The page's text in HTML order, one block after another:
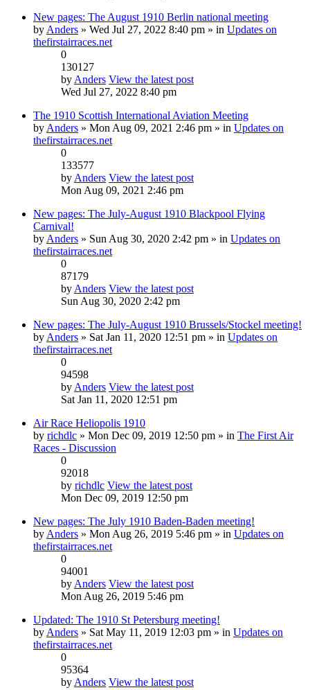
New pages: The August 1910 Berlin national meeting
by Anders » Wed Jul 27, 2022 8:40 pm » in Updates on
thefirstairraces.net
0
130127
by Anders View the latest post
Wed Jul 27, 2022 8:40 pm
The 1910 Scottish International Aviation Meeting
by Anders » Mon Aug 09, 2021 2:46 pm » in Updates on
thefirstairraces.net
0
133577
by Anders View the latest post
Mon Aug 09, 2021 2:46 pm
New pages: The July-August 1910 Blackpool Flying
Carnival!
by Anders » Sun Aug 30, 2020 2:42 pm » in Updates on
thefirstairraces.net
0
87179
by Anders View the latest post
Sun Aug 30, 2020 2:42 pm
New pages: The July-August 1910 Brussels/Stockel meeting!
by Anders » Sat Jan 11, 2020 12:51 pm » in Updates on
thefirstairraces.net
0
94598
by Anders View the latest post
Sat Jan 11, 2020 12:51 pm
Air Race Heliopolis 1910
by richdlc » Mon Dec 09, 2019 12:50 pm » in The First Air
Races - Discussion
0
92018
by richdlc View the latest post
Mon Dec 09, 2019 12:50 pm
New pages: The July 1910 Baden-Baden meeting!
by Anders » Mon Aug 26, 2019 5:46 pm » in Updates on
thefirstairraces.net
0
94001
by Anders View the latest post
Mon Aug 26, 2019 5:46 pm
Updated: The 1910 St Petersburg meeting!
by Anders » Sat May 11, 2019 12:03 pm » in Updates on
thefirstairraces.net
0
95364
by Anders View the latest post